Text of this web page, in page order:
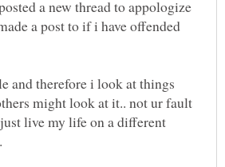
a new thread to appologize
a post to if i have offended
and therefore i look at things
might look at it.. not ur fault
live my life on a different